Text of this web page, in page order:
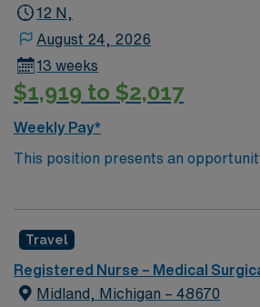
12 N,
August 24, 2026
13 weeks
$1,919 to $2,017
Weekly Pay*
This position presents an
team of passionate physicians and
neurology and gerontology as well
undergoing basic recovery care. Your expertise will be
utilized for high level care within the
Travel
Registered Nurse – Medical
Midland, Michigan – 48670